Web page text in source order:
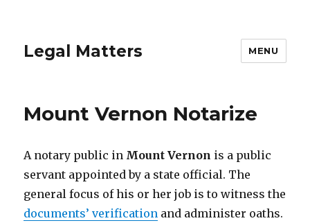
Legal Matters MENU
Mount Vernon Notarize
A notary public in Mount Vernon is a public
servant appointed by a state official. The
general focus of his or her job is to witness the
documents’ verification and administer oaths.